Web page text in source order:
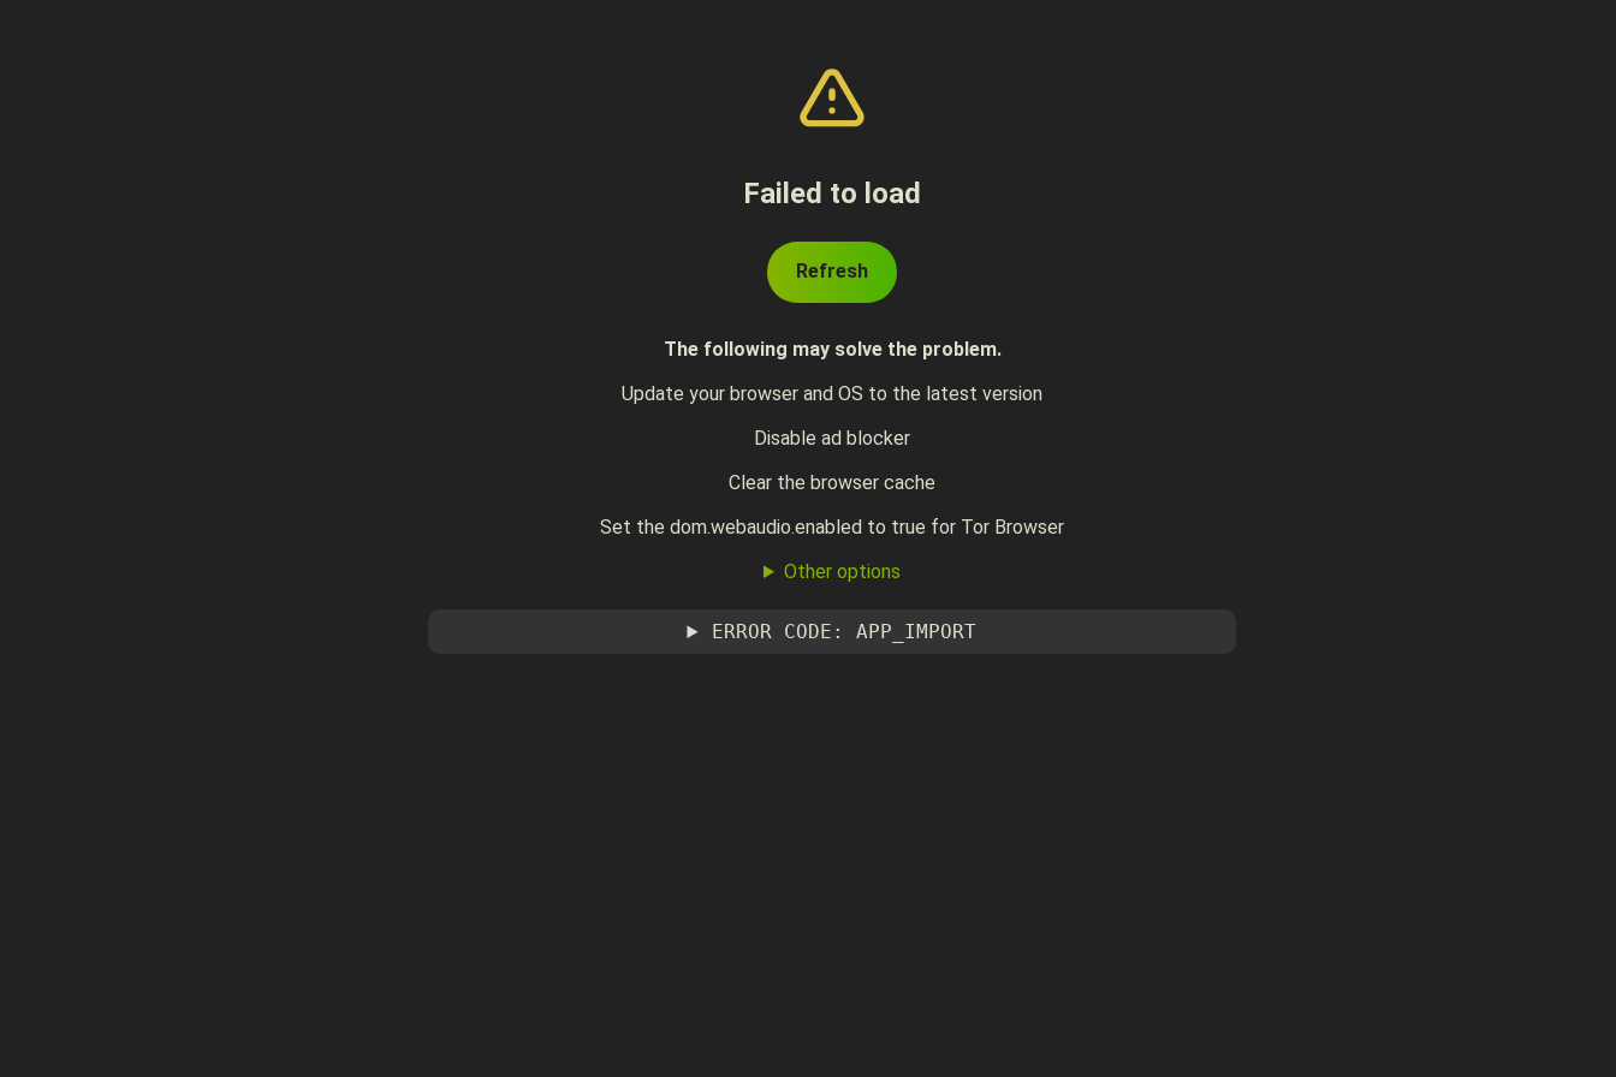
Failed to load
Refresh
The following may solve the problem.
Update your browser and OS to the latest version
Disable ad blocker
Clear the browser cache
Set the dom.webaudio.enabled to true for Tor Browser
Other options
ERROR CODE: APP_IMPORT